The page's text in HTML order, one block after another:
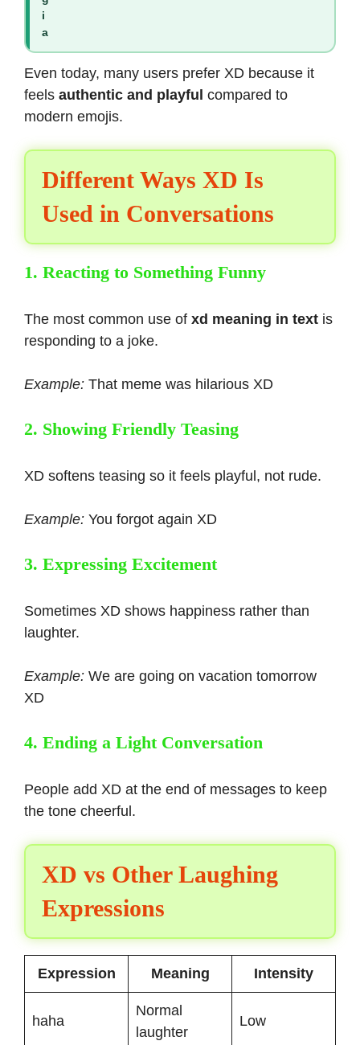
i
a
Even today, many users prefer XD because it
feels authentic and playful compared to
modern emojis.
Different Ways XD Is
Used in Conversations
1. Reacting to Something Funny
The most common use of xd meaning in text is
responding to a joke.
Example: That meme was hilarious XD
2. Showing Friendly Teasing
XD softens teasing so it feels playful, not rude.
Example: You forgot again XD
3. Expressing Excitement
Sometimes XD shows happiness rather than
laughter.
Example: We are going on vacation tomorrow
XD
4. Ending a Light Conversation
People add XD at the end of messages to keep
the tone cheerful.
XD vs Other Laughing
Expressions
Expression Meaning Intensity
haha
Normal
laughter
Low